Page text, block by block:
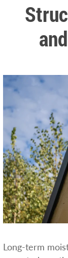
Long-term